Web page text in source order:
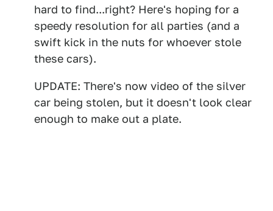
hard to find...right? Here's hoping for a
speedy resolution for all parties (and a
swift kick in the nuts for whoever stole
these cars).
UPDATE: There's now video of the silver
car being stolen, but it doesn't look clear
enough to make out a plate.